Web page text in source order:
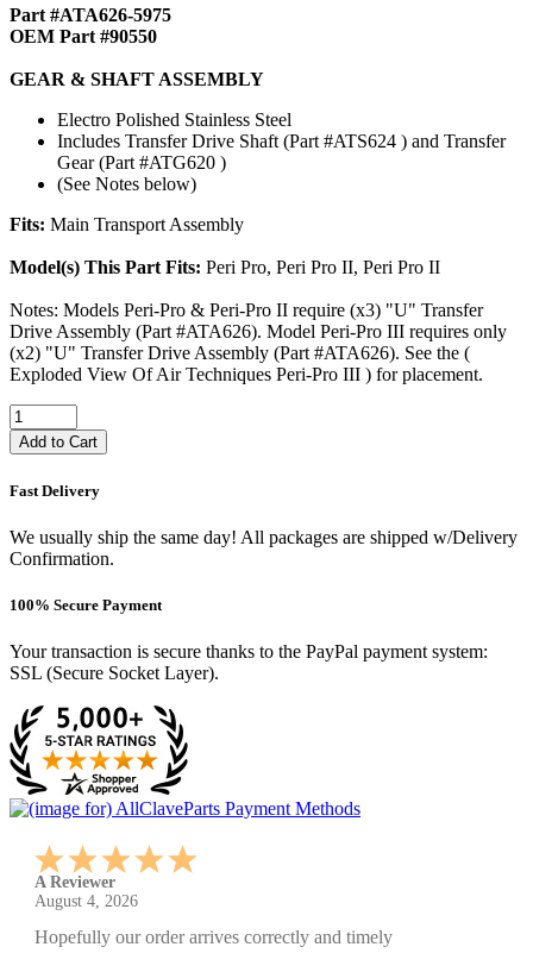
Part #ATA626-5975
OEM Part #90550
GEAR & SHAFT ASSEMBLY
Electro Polished Stainless Steel
Includes Transfer Drive Shaft (Part #ATS624 ) and Transfer
Gear (Part #ATG620 )
(See Notes below)
Fits: Main Transport Assembly
Model(s) This Part Fits: Peri Pro, Peri Pro II, Peri Pro II
Notes: Models Peri-Pro & Peri-Pro II require (x3) "U" Transfer
Drive Assembly (Part #ATA626). Model Peri-Pro III requires only
(x2) "U" Transfer Drive Assembly (Part #ATA626). See the (
Exploded View Of Air Techniques Peri-Pro III ) for placement.
Add to Cart
Fast Delivery
We usually ship the same day! All packages are shipped w/Delivery
Confirmation.
100% Secure Payment
Your transaction is secure thanks to the PayPal payment system:
SSL (Secure Socket Layer).
A Reviewer
July 29, 2026
Quickest find and ordering I've ever encountered.